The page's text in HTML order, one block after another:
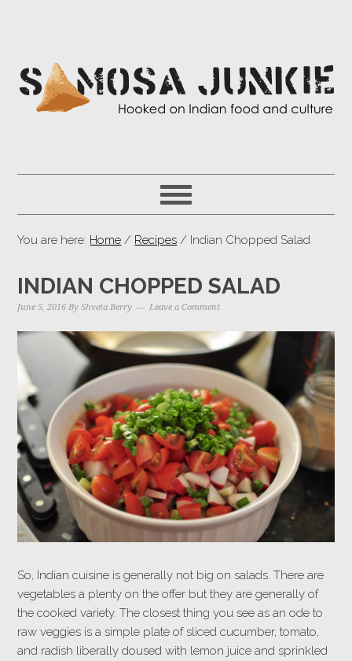
You are here: Home / Recipes / Indian Chopped Salad
INDIAN CHOPPED SALAD
June 5, 2016 ByShveta Berry Leave a Comment
So, Indian cuisine is generally not big on salads. There are
vegetables a plenty on the offer but they are generally of
the cooked variety. The closest thing you see as an ode to
raw veggies is a simple plate of sliced cucumber, tomato,
and radish liberally doused with lemon juice and sprinkled